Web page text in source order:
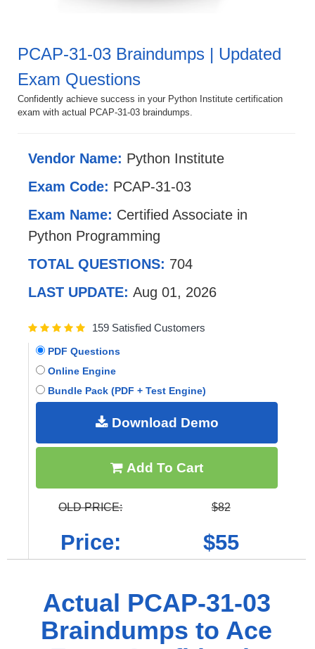
PCAP-31-03 Braindumps | Updated
Exam Questions
Confidently achieve success in your Python Institute certification
exam with actual PCAP-31-03 braindumps.
Vendor Name: Python Institute
Exam Code: PCAP-31-03
Exam Name: Certified Associate in
Python Programming
TOTAL QUESTIONS: 704
LAST UPDATE: Aug 01, 2026
159 Satisfied Customers
PDF Questions
Online Engine
Bundle Pack (PDF + Test Engine)
Download Demo
Add To Cart
OLD PRICE: $82
Price: $55
Actual PCAP-31-03
Braindumps to Ace